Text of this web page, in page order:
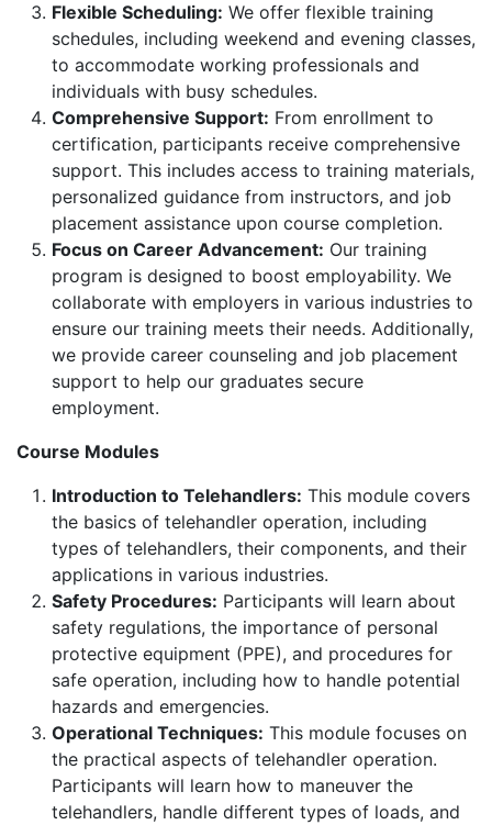
Flexible Scheduling: We offer flexible training
schedules, including weekend and evening classes,
to accommodate working professionals and
individuals with busy schedules.
Comprehensive Support: From enrollment to
certification, participants receive comprehensive
support. This includes access to training materials,
personalized guidance from instructors, and job
placement assistance upon course completion.
Focus on Career Advancement: Our training
program is designed to boost employability. We
collaborate with employers in various industries to
ensure our training meets their needs. Additionally,
we provide career counseling and job placement
support to help our graduates secure
employment.
Course Modules
Introduction to Telehandlers: This module covers
the basics of telehandler operation, including
types of telehandlers, their components, and their
applications in various industries.
Safety Procedures: Participants will learn about
safety regulations, the importance of personal
protective equipment (PPE), and procedures for
safe operation, including how to handle potential
hazards and emergencies.
Operational Techniques: This module focuses on
the practical aspects of telehandler operation.
Participants will learn how to maneuver the
telehandlers, handle different types of loads, and